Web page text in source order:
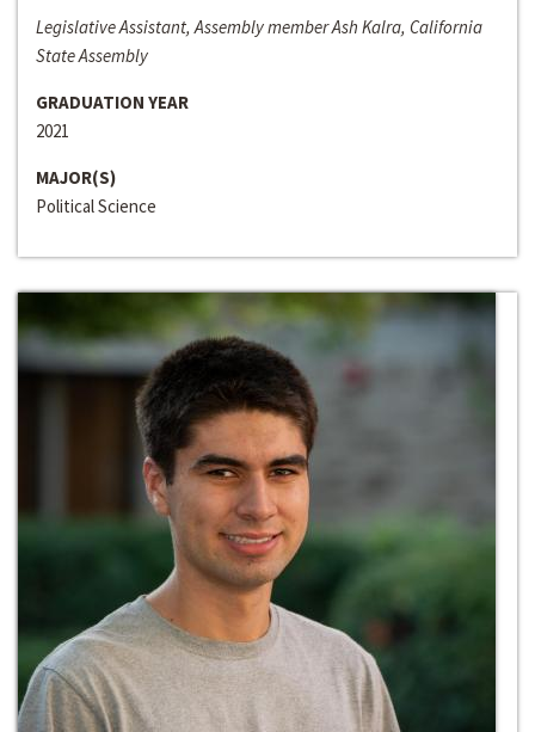
Legislative Assistant, Assembly member Ash Kalra, California
State Assembly
GRADUATION YEAR
2021
MAJOR(S)
Political Science